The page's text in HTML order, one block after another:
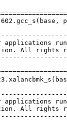
applications
All rights
applications
All rights